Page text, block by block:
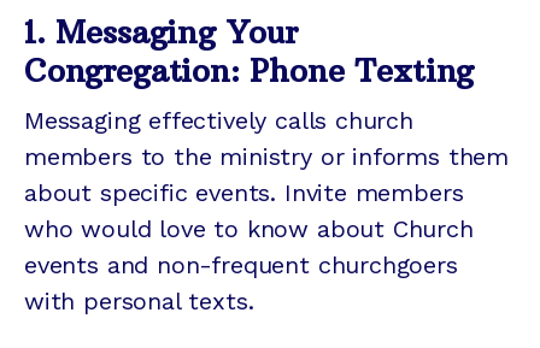
1. Messaging Your
Congregation: Phone Texting
Messaging effectively calls church
members to the ministry or informs them
about specific events. Invite members
who would love to know about Church
events and non-frequent churchgoers
with personal texts.